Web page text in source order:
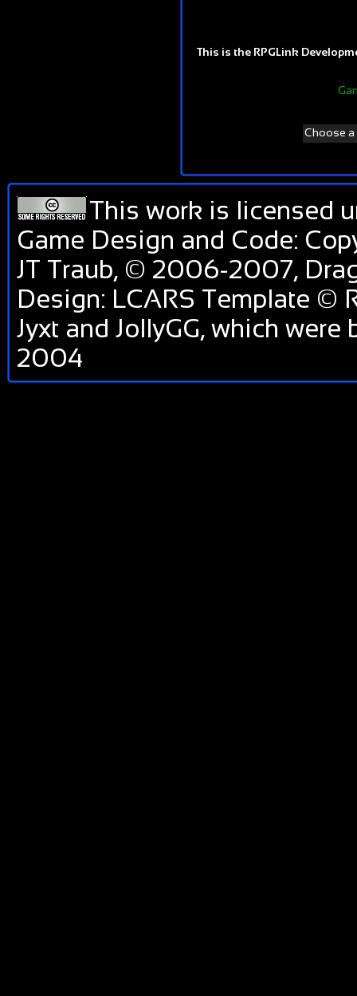
This is the RPGLink
Choose a
This work is licensed
Game Design and Code:
JT Traub, © 2006-2007,
Design: LCARS Template ©
Jyxt and JollyGG, which
2004